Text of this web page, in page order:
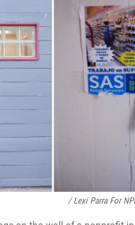
/ Lexi Parra For